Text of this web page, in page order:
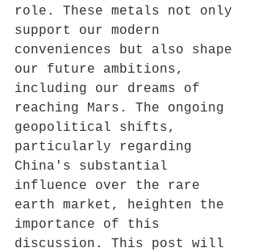
role. These metals not only
support our modern
conveniences but also shape
our future ambitions,
including our dreams of
reaching Mars. The ongoing
geopolitical shifts,
particularly regarding
China's substantial
influence over the rare
earth market, heighten the
importance of this
discussion. This post will